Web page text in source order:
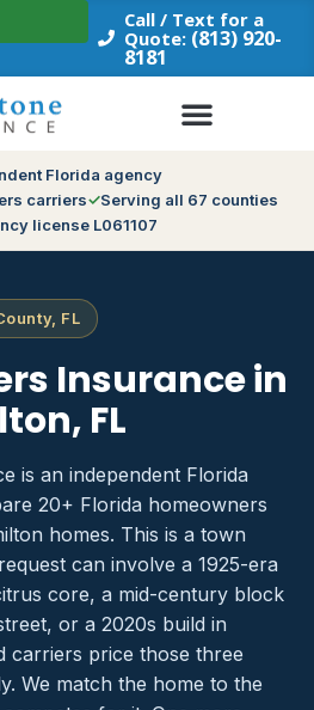
Call / Text for a
Quote: (813) 920-
8181
Florida agency
carriers
Serving all 67 counties
license L061107
FL
Insurance in
FL
is an independent Florida
20+ Florida homeowners
homes. This is a town
can involve a 1925-era
core, a mid-century block
or a 2020s build in
carriers price those three
We match the home to the